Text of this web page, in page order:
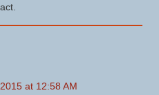
at 12:58 AM